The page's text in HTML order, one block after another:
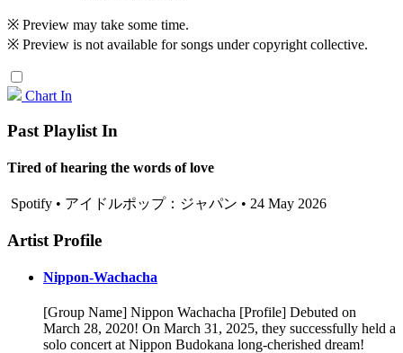
※ Preview may take some time.
※ Preview is not available for songs under copyright collective.
Chart In
Past Playlist In
Tired of hearing the words of love
Spotify • アイドルポップ：ジャパン • 24 May 2026
Artist Profile
Nippon-Wachacha
[Group Name] Nippon Wachacha [Profile] Debuted on
March 28, 2020! On March 31, 2025, they successfully held a
solo concert at Nippon Budokana long-cherished dream!